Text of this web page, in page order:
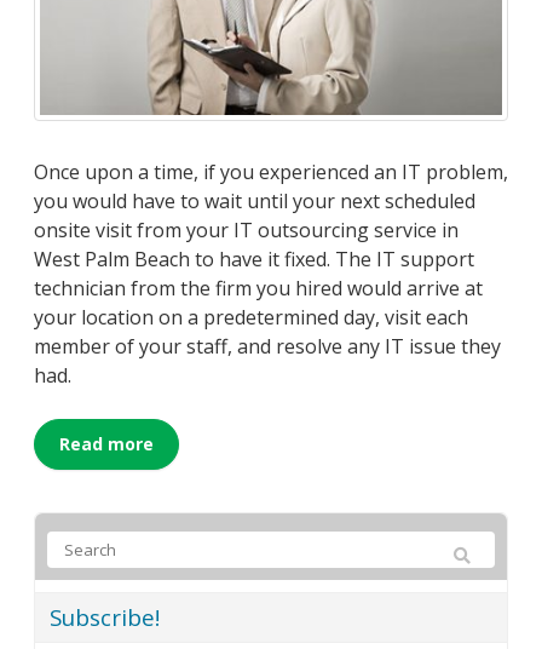
Once upon a time, if you experienced an IT problem,
you would have to wait until your next scheduled
onsite visit from your IT outsourcing service in
West Palm Beach to have it fixed. The IT support
technician from the firm you hired would arrive at
your location on a predetermined day, visit each
member of your staff, and resolve any IT issue they
had.
Read more
Subscribe!